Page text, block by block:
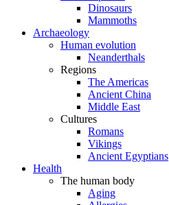
Dinosaurs
Mammoths
Archaeology
Human evolution
Neanderthals
Regions
The Americas
Ancient China
Middle East
Cultures
Romans
Vikings
Ancient Egyptians
Health
The human body
Aging